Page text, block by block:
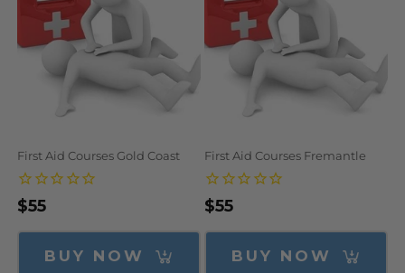
First Aid Courses Gold Coast
Regular
price
$55
BUY NOW
First Aid Courses Fremantle
Regular
price
$55
BUY NOW